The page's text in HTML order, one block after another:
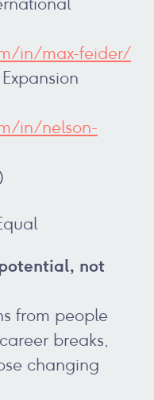
in/max-feider/
in/nelson-
not
from people
breaks,
changing